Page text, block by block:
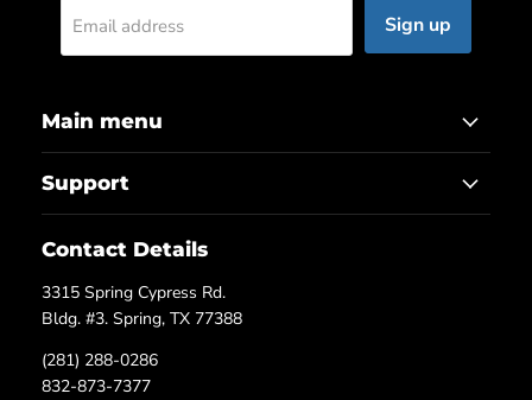
Email address Sign up
Main menu
Support
Contact Details
3315 Spring Cypress Rd.
Bldg. #3. Spring, TX 77388
(281) 288-0286
832-873-7377